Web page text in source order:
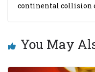
continental collision
You May